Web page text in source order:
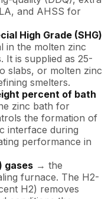
and AHSS for
High Grade (SHG)
in the molten zinc
It is supplied as 25-
slabs, or molten zinc
smelters.
percent of bath
zinc bath for
the formation of
interface during
performance in
gases → the
furnace. The H2-
H2) removes